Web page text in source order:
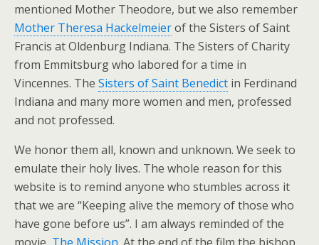
mentioned Mother Theodore, but we also remember
Mother Theresa Hackelmeierof the Sisters of Saint
Francis at Oldenburg Indiana. The Sisters of Charity
from Emmitsburg who labored for a time in
Vincennes. The Sisters of Saint Benedict in Ferdinand
Indiana and many more women and men, professed
and not professed.
We honor them all, known and unknown. We seek to
emulate their holy lives. The whole reason for this
website is to remind anyone who stumbles across it
that we are “Keeping alive the memory of those who
have gone before us”. I am always reminded of the